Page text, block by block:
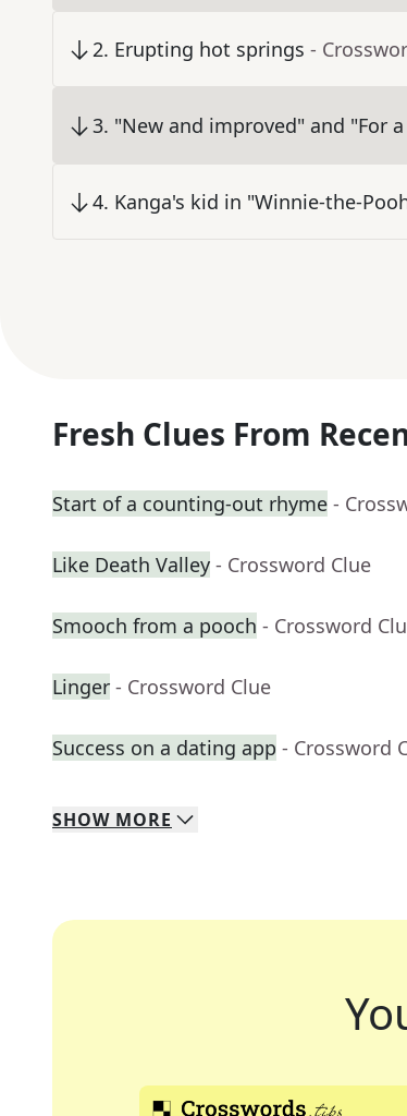
2. Erupting hot springs -
3. "New and improved" and "For
4. Kanga's kid in "Winnie-the-
Fresh Clues From
Start of a counting-out rhyme -
Like Death Valley - Crossword Clue
Smooch from a pooch - Crossword
Linger - Crossword Clue
Success on a dating app - Crossword
SHOW MORE